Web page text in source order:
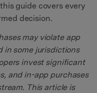
guide covers every
decision.
may violate app
in some jurisdictions
invest significant
and in-app purchases
This article is